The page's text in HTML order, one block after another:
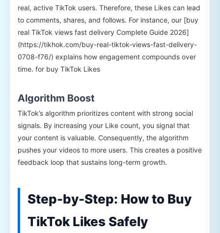
real, active TikTok users. Therefore, these Likes can lead
to comments, shares, and follows. For instance, our [buy
real TikTok views fast delivery Complete Guide 2026]
(https://tikhok.com/buy-real-tiktok-views-fast-delivery-
0708-f76/) explains how engagement compounds over
time. for buy TikTok Likes
Algorithm Boost
TikTok’s algorithm prioritizes content with strong social
signals. By increasing your Like count, you signal that
your content is valuable. Consequently, the algorithm
pushes your videos to more users. This creates a positive
feedback loop that sustains long-term growth.
Step-by-Step: How to Buy
TikTok Likes Safely